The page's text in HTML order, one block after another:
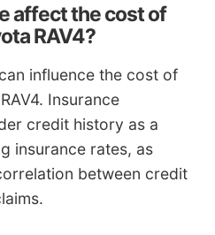
affect the cost of
RAV4?
influence the cost of
Insurance
credit history as a
insurance rates, as
between credit